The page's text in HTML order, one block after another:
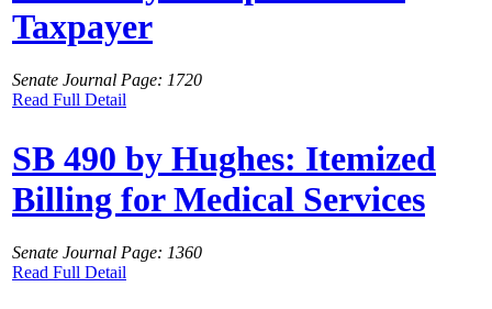
Taxpayer
Senate Journal Page: 1720
Read Full Detail
SB 490 by Hughes: Itemized
Billing for Medical Services
Senate Journal Page: 1360
Read Full Detail